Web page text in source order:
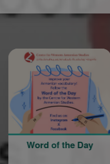
of the Day